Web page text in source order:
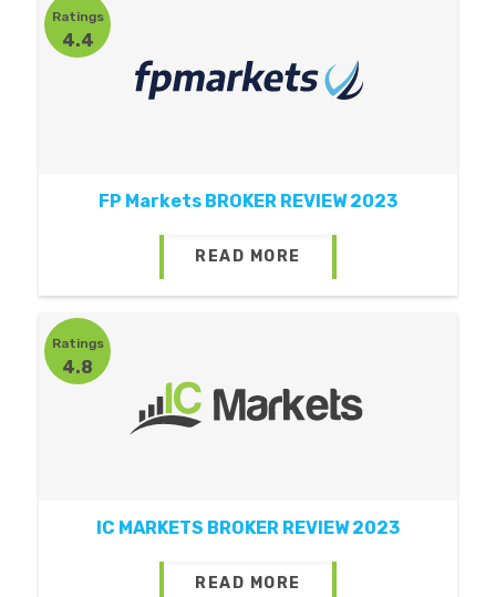
Ratings
4.4
FP Markets BROKER REVIEW 2023
READ MORE
Ratings
4.8
IC MARKETS BROKER REVIEW 2023
READ MORE